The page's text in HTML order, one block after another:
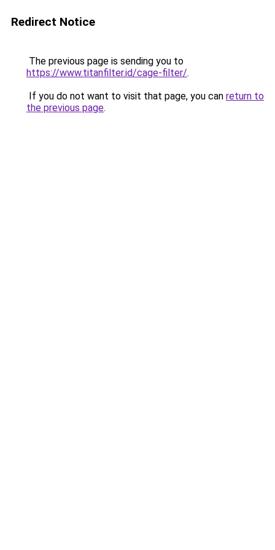
Redirect Notice
The previous page is sending you to
https://www.titanfilter.id/cage-filter/.
If you do not want to visit that page, you can return to
the previous page.